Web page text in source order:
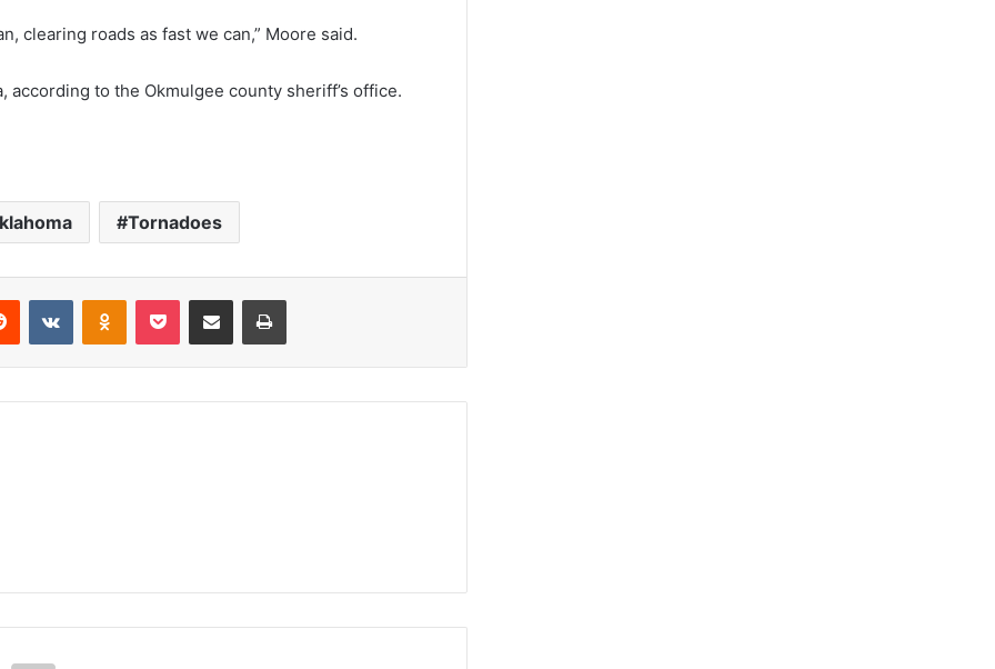
clearing roads as fast we can,” Moore said.
to the Okmulgee county sheriff’s office.
Tornadoes